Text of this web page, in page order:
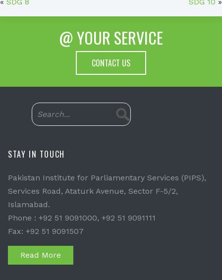
« SDG 8 SDG 10 »
@ YOUR SERVICE
CONTACT US
STAY IN TOUCH
Pakistan Institute for Parliamentary Services (PIPS),
Services Road, Ataturk Avenue, Sector F-5/2,
Islamabad.
Phone : +92 51 9091000, +92 51 9091111
Fax: +92 51 9091507
Read More